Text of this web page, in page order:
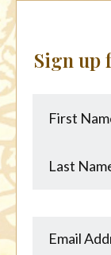
Sign up
Name
Name